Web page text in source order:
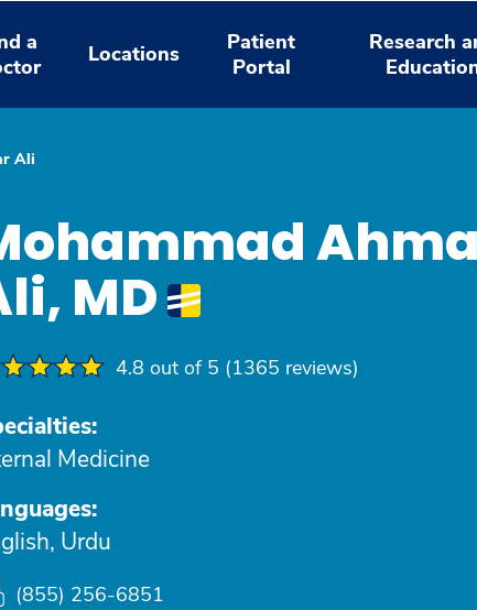
a
Locations
Patient
Portal
Research
Ali
MD
4.8 out of 5 (1365 reviews)
Medicine
Urdu
(855) 256-6851